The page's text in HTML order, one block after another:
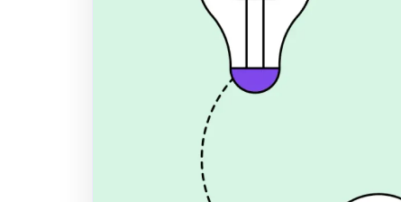
for SMEs in
2026/2027
Want to set ESG goals that
satisfy your largest B2B
realistic ESG KPIs based on the
drowning in expensive consultant